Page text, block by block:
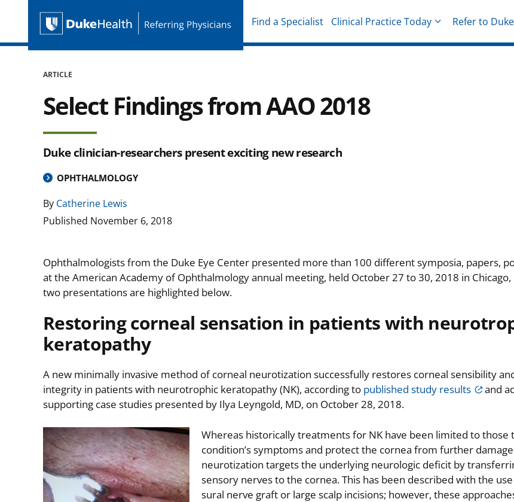
Skip Navigation
Duke Health Referring Physicians
Find a Specialist Clinical Practice Today Refer to Duke
ARTICLE
Select Findings from AAO 2018
Duke clinician-researchers present exciting new research
OPHTHALMOLOGY
By Catherine Lewis
Published November 6, 2018
Ophthalmologists from the Duke Eye Center presented more than 100 different symposia, papers,
at the American Academy of Ophthalmology annual meeting, held October 27 to 30, 2018 in Chicago,
two presentations are highlighted below.
Restoring corneal sensation in patients with
keratopathy
A new minimally invasive method of corneal neurotization successfully restores corneal sensibility
integrity in patients with neurotrophic keratopathy (NK), according to published study results
and
supporting case studies presented by Ilya Leyngold, MD, on October 28, 2018.
Whereas historically treatments for NK have been limited to those
condition’s symptoms and protect the cornea from further
neurotization targets the underlying neurologic deficit by
sensory nerves to the cornea. This has been described with the
sural nerve graft or large scalp incisions; however, these